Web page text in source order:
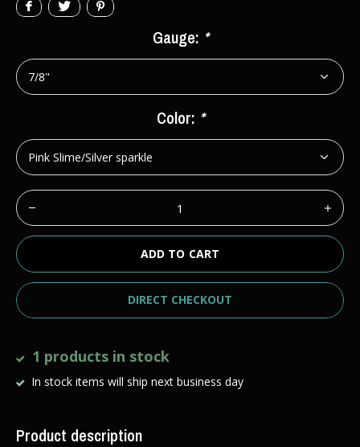
Gauge: *
Color: *
ADD TO CART
DIRECT CHECKOUT
1 products in stock
In stock items will ship next business day
Product description